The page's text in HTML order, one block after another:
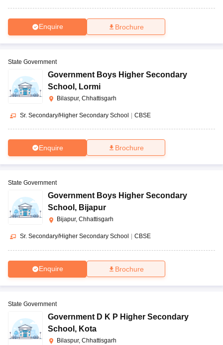
Enquire Brochure
State Government
Government Boys Higher Secondary
School , Lormi
Bilaspur, Chhattisgarh
Sr. Secondary/Higher Secondary School CBSE
Enquire Brochure
State Government
Government Boys Higher Secondary
School , Bijapur
Bijapur, Chhattisgarh
Sr. Secondary/Higher Secondary School CBSE
Enquire Brochure
State Government
Government D K P Higher Secondary
School , Kota
Bilaspur, Chhattisgarh